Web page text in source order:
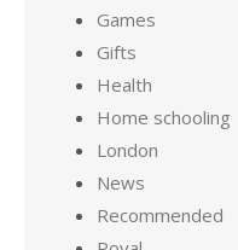
Games
Gifts
Health
Home schooling
London
News
Recommended